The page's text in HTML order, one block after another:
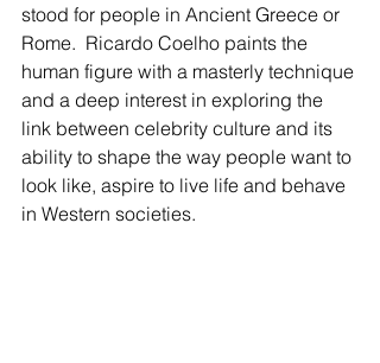
stood for people in Ancient Greece or
Rome.  Ricardo Coelho paints the
human figure with a masterly technique
and a deep interest in exploring the
link between celebrity culture and its
ability to shape the way people want to
look like, aspire to live life and behave
in Western societies.